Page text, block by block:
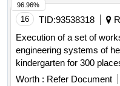
16 TID:93538318
Execution of a set of
engineering systems of
kindergarten for 300
Dacha Park at the
Worth : Refer Document
96.96%